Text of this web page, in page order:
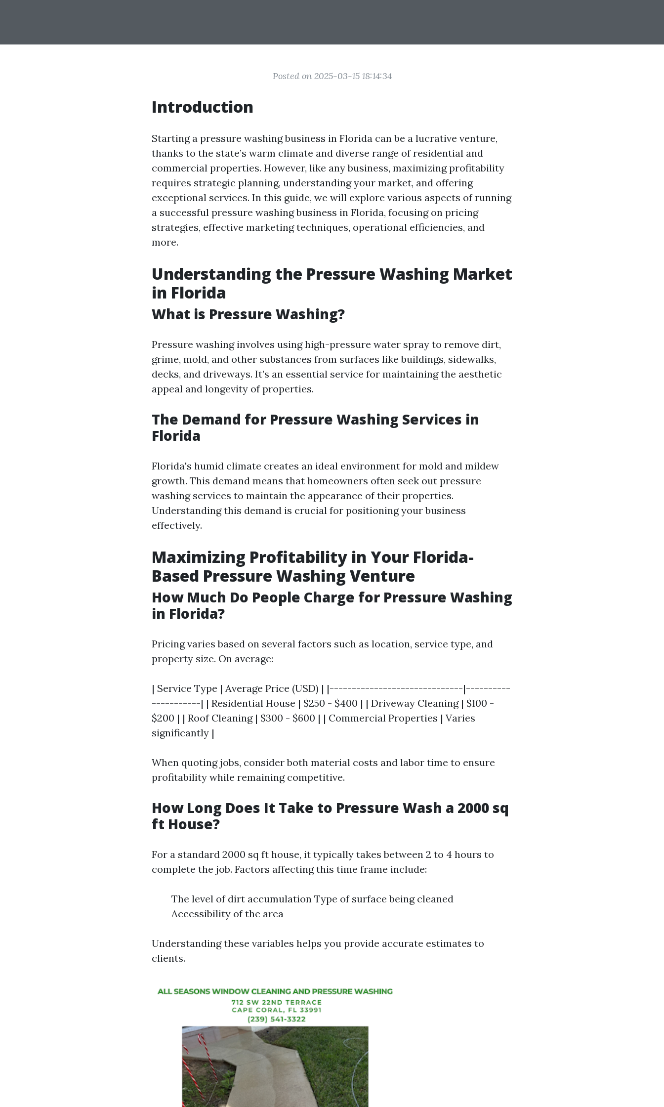
Posted on 2025-03-15 18:14:34
Introduction
Starting a pressure washing business in Florida can be a lucrative venture,
thanks to the state’s warm climate and diverse range of residential and
commercial properties. However, like any business, maximizing profitability
requires strategic planning, understanding your market, and offering
exceptional services. In this guide, we will explore various aspects of running
a successful pressure washing business in Florida, focusing on pricing
strategies, effective marketing techniques, operational efficiencies, and
more.
Understanding the Pressure Washing Market
in Florida
What is Pressure Washing?
Pressure washing involves using high-pressure water spray to remove dirt,
grime, mold, and other substances from surfaces like buildings, sidewalks,
decks, and driveways. It’s an essential service for maintaining the aesthetic
appeal and longevity of properties.
The Demand for Pressure Washing Services in
Florida
Florida's humid climate creates an ideal environment for mold and mildew
growth. This demand means that homeowners often seek out pressure
washing services to maintain the appearance of their properties.
Understanding this demand is crucial for positioning your business
effectively.
Maximizing Profitability in Your Florida-
Based Pressure Washing Venture
How Much Do People Charge for Pressure Washing
in Florida?
Pricing varies based on several factors such as location, service type, and
property size. On average:
| Service Type | Average Price (USD) | |------------------------------|----------
-----------| | Residential House | $250 - $400 | | Driveway Cleaning | $100 -
$200 | | Roof Cleaning | $300 - $600 | | Commercial Properties | Varies
significantly |
When quoting jobs, consider both material costs and labor time to ensure
profitability while remaining competitive.
How Long Does It Take to Pressure Wash a 2000 sq
ft House?
For a standard 2000 sq ft house, it typically takes between 2 to 4 hours to
complete the job. Factors affecting this time frame include:
The level of dirt accumulation Type of surface being cleaned
Accessibility of the area
Understanding these variables helps you provide accurate estimates to
clients.